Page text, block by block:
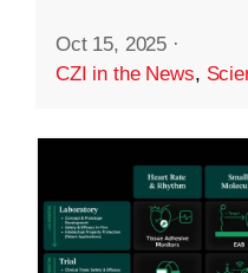
Oct 15, 2025 ·
CZI in the News,